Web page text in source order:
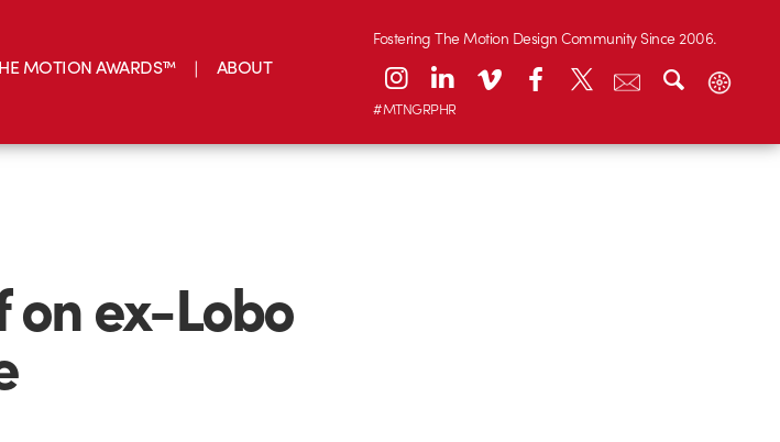
MOTION AWARDS™ ABOUT
Fostering The Motion Design Community Since 2006.
#MTNGRPHR
ex-Lobo